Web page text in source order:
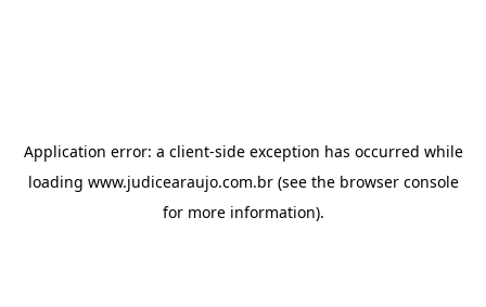
Application error: a client-side exception has occurred while
loading www.judicearaujo.com.br(see the browser console
for more information).